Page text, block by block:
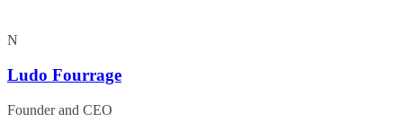
N
Ludo Fourrage
Founder and CEO